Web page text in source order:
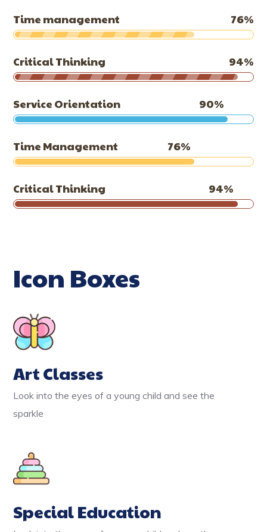
Time management 76%
Critical Thinking 94%
Service Orientation 90%
Time Management 76%
Critical Thinking 94%
Icon Boxes
Art Classes
Look into the eyes of a young child and see the
sparkle
Special Education